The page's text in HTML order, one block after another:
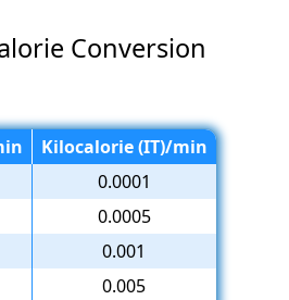
Conversion
Kilocalorie (IT)/min
0.0001
0.0005
0.001
0.005